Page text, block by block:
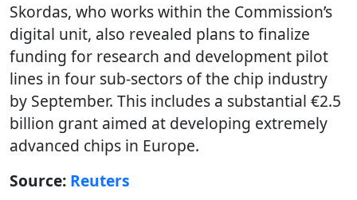
Skordas, who works within the Commission’s
digital unit, also revealed plans to finalize
funding for research and development pilot
lines in four sub-sectors of the chip industry
by September. This includes a substantial €2.5
billion grant aimed at developing extremely
advanced chips in Europe.
Source: Reuters